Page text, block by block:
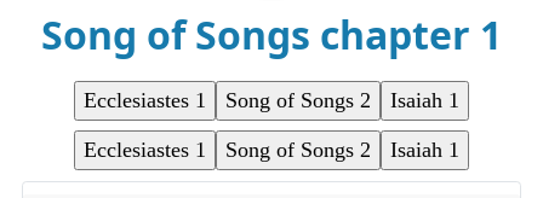
Song of Songs chapter 1